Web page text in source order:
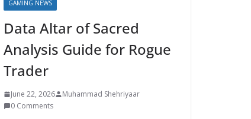
GAMING NEWS
Data Altar of Sacred
Analysis Guide for Rogue
Trader
June 22, 2026
Muhammad Shehriyaar
0 Comments